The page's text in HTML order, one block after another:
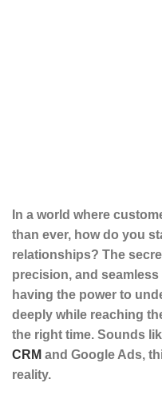
In a world where
than ever, how do you
relationships? The
precision, and
having the power to
deeply while reaching
the right time. Sounds
CRM and Google Ads,
reality.